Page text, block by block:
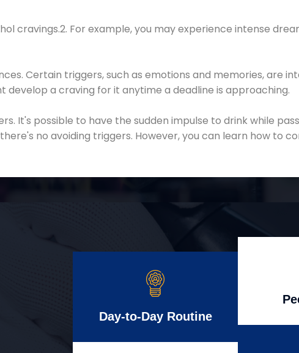
cravings.2. For example, you may experience intense
Certain triggers, such as emotions and memories, are
a craving for it anytime a deadline is approaching.
It's possible to have the sudden impulse to drink while
no avoiding triggers. However, you can learn how to
Day-to-Day Routine